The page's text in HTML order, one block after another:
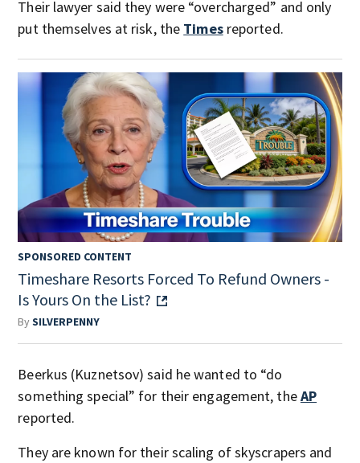
Their lawyer said they were “overcharged” and only
put themselves at risk, the Timesreported.
SPONSORED CONTENT
Timeshare Resorts Forced To Refund Owners -
Is Yours On the List?
BySILVERPENNY
Beerkus (Kuznetsov) said he wanted to “do
something special” for their engagement, theAP
reported.
They are known for their scaling of skyscrapers and